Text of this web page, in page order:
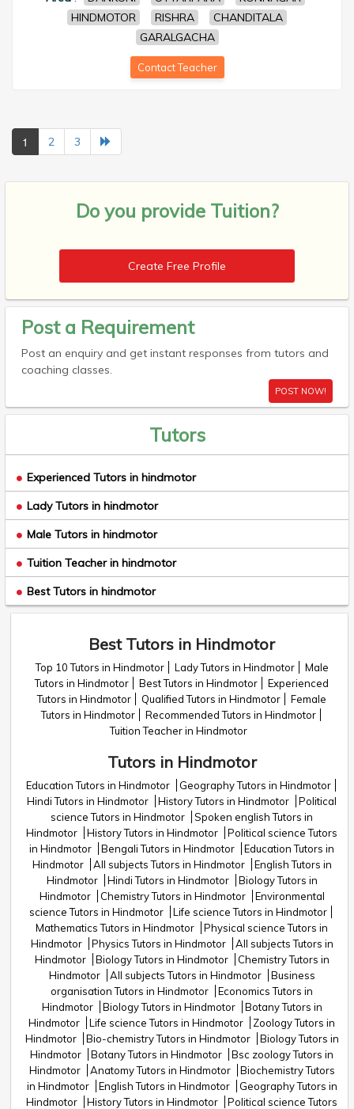
HINDMOTOR
RISHRA
CHANDITALA
GARALGACHA
Contact Teacher
1 2 3
Do you provide Tuition?
Create Free Profile
Post a Requirement
Post an enquiry and get instant responses from tutors and
coaching classes.
POST NOW!
Tutors
Experienced Tutors in hindmotor
Lady Tutors in hindmotor
Male Tutors in hindmotor
Tuition Teacher in hindmotor
Best Tutors in hindmotor
Best Tutors in Hindmotor
Top 10 Tutors in Hindmotor Lady Tutors in Hindmotor
Male
Tutors in Hindmotor
Best Tutors in Hindmotor
Experienced
Tutors in Hindmotor
Qualified Tutors in Hindmotor
Female
Tutors in Hindmotor
Recommended Tutors in Hindmotor
Tuition Teacher in Hindmotor
Tutors in Hindmotor
Education Tutors in Hindmotor
Geography Tutors in Hindmotor
Hindi Tutors in Hindmotor
History Tutors in Hindmotor
Political
science Tutors in Hindmotor
Spoken english Tutors in
Hindmotor
History Tutors in Hindmotor
Political science Tutors
in Hindmotor
Bengali Tutors in Hindmotor
Education Tutors in
Hindmotor
All subjects Tutors in Hindmotor
English Tutors in
Hindmotor
Hindi Tutors in Hindmotor
Biology Tutors in
Hindmotor
Chemistry Tutors in Hindmotor
Environmental
science Tutors in Hindmotor
Life science Tutors in Hindmotor
Mathematics Tutors in Hindmotor
Physical science Tutors in
Hindmotor
Physics Tutors in Hindmotor
All subjects Tutors in
Hindmotor
Biology Tutors in Hindmotor
Chemistry Tutors in
Hindmotor
All subjects Tutors in Hindmotor
Business
organisation Tutors in Hindmotor
Economics Tutors in
Hindmotor
Biology Tutors in Hindmotor
Botany Tutors in
Hindmotor
Life science Tutors in Hindmotor
Zoology Tutors in
Hindmotor
Bio-chemistry Tutors in Hindmotor
Biology Tutors in
Hindmotor
Botany Tutors in Hindmotor
Bsc zoology Tutors in
Hindmotor
Anatomy Tutors in Hindmotor
Biochemistry Tutors
in Hindmotor
English Tutors in Hindmotor
Geography Tutors in
Hindmotor
History Tutors in Hindmotor
Political science Tutors